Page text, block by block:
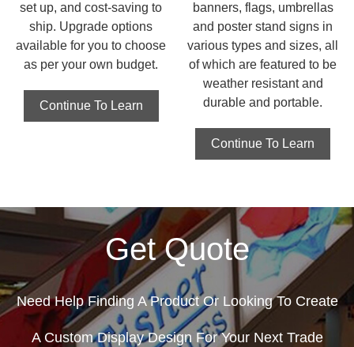
set up, and cost-saving to
ship. Upgrade options
available for you to choose
as per your own budget.
Continue To Learn
banners, flags, umbrellas
and poster stand signs in
various types and sizes, all
of which are featured to be
weather resistant and
durable and portable.
Continue To Learn
Get Quote
Need Help Finding A Product Or Looking To Create
A Custom Display Design For Your Next Trade